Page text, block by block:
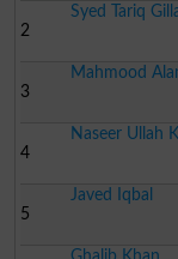
2
Syed Tariq
3
Mahmood
4
Naseer Ullah
5
Javed Iqbal